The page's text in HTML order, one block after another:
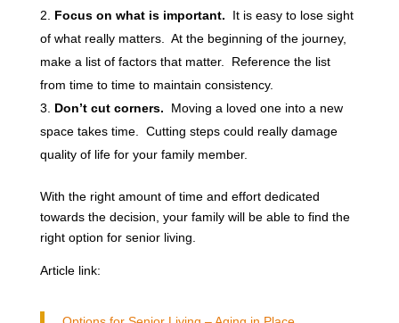
Focus on what is important. It is easy to lose sight
of what really matters. At the beginning of the journey,
make a list of factors that matter. Reference the list
from time to time to maintain consistency.
Don’t cut corners. Moving a loved one into a new
space takes time. Cutting steps could really damage
quality of life for your family member.
With the right amount of time and effort dedicated
towards the decision, your family will be able to find the
right option for senior living.
Article link: